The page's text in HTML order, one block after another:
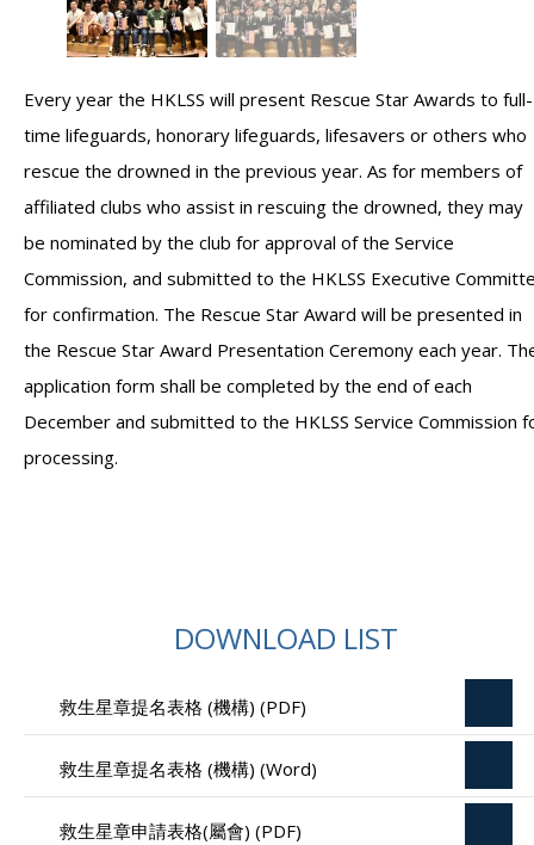
Every year the HKLSS will present Rescue Star Awards to full-
time lifeguards, honorary lifeguards, lifesavers or others who
rescue the drowned in the previous year. As for members of
affiliated clubs who assist in rescuing the drowned, they may
be nominated by the club for approval of the Service
Commission, and submitted to the HKLSS Executive
for confirmation. The Rescue Star Award will be presented in
the Rescue Star Award Presentation Ceremony each year.
application form shall be completed by the end of each
December and submitted to the HKLSS Service Commission
processing.
DOWNLOAD LIST
救生星章提名表格 (機構) (PDF)
救生星章提名表格 (機構) (Word)
救生星章申請表格(屬會) (PDF)